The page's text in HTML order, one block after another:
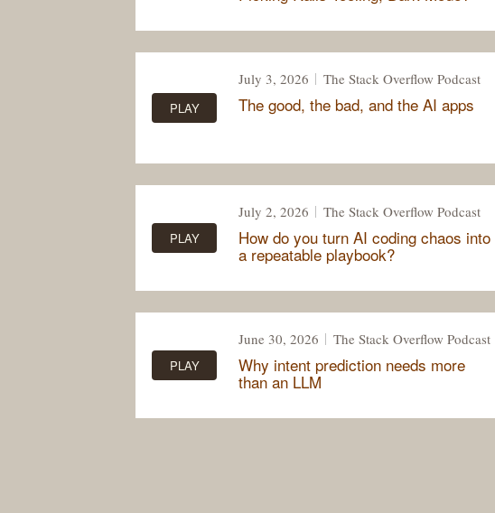
July 3, 2026 The Stack Overflow Podcast
The good, the bad, and the AI apps
PLAY
July 2, 2026 The Stack Overflow Podcast
How do you turn AI coding chaos into
a repeatable playbook?
PLAY
June 30, 2026 The Stack Overflow Podcast
Why intent prediction needs more
than an LLM
PLAY